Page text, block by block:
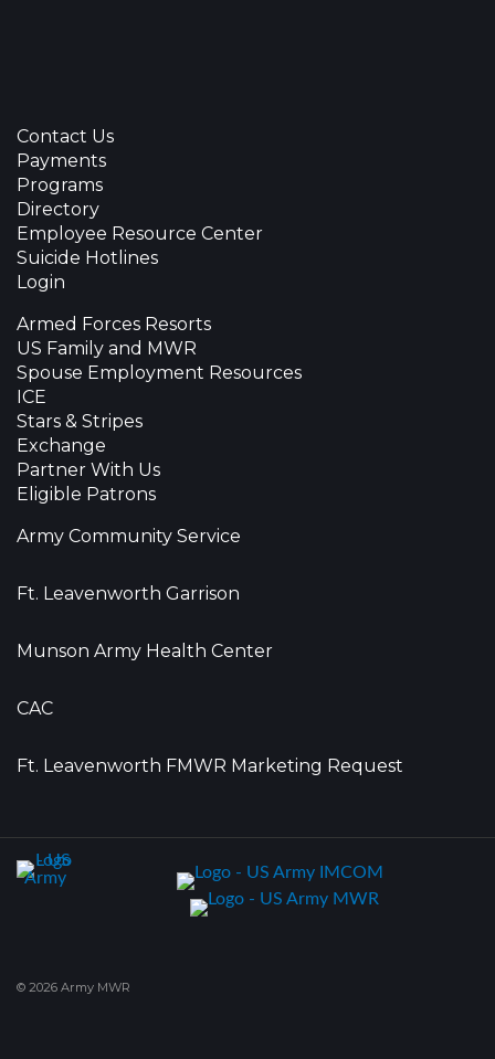
Contact Us
Payments
Programs
Directory
Employee Resource Center
Suicide Hotlines
Login
Armed Forces Resorts
US Family and MWR
Spouse Employment Resources
ICE
Stars & Stripes
Exchange
Partner With Us
Eligible Patrons
Army Community Service
Ft. Leavenworth Garrison
Munson Army Health Center
CAC
Ft. Leavenworth FMWR Marketing Request
© 2026 Army MWR